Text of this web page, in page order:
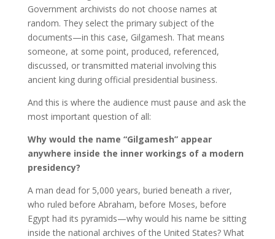
Government archivists do not choose names at
random. They select the primary subject of the
documents—in this case, Gilgamesh. That means
someone, at some point, produced, referenced,
discussed, or transmitted material involving this
ancient king during official presidential business.
And this is where the audience must pause and ask the
most important question of all:
Why would the name “Gilgamesh” appear
anywhere inside the inner workings of a modern
presidency?
A man dead for 5,000 years, buried beneath a river,
who ruled before Abraham, before Moses, before
Egypt had its pyramids—why would his name be sitting
inside the national archives of the United States? What